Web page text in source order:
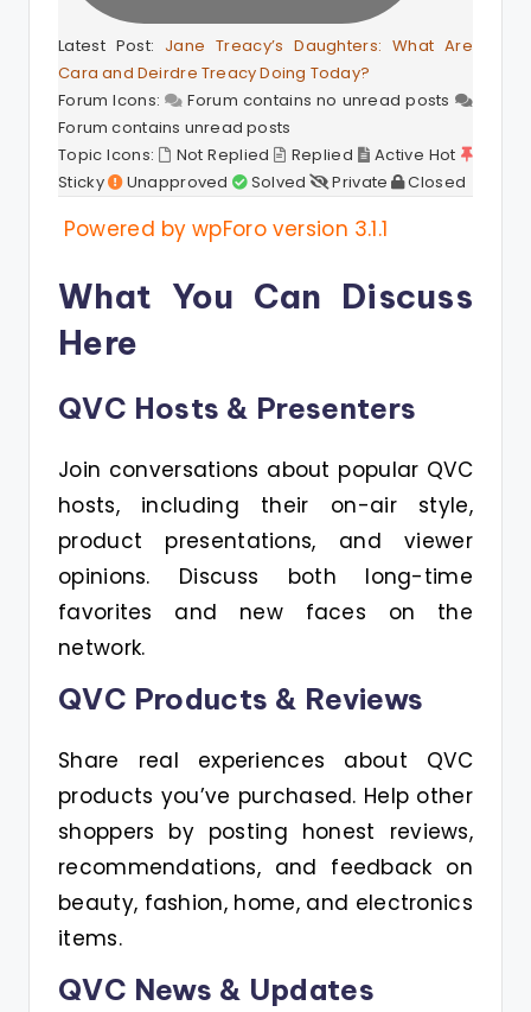
Latest Post: Jane Treacy’s Daughters: What Are
Cara and Deirdre Treacy Doing Today?
Forum Icons:
Forum contains no unread posts
Forum contains unread posts
Topic Icons:
Not Replied Replied Active Hot
Sticky
Unapproved Solved Private Closed
Powered by wpForo version 3.1.1
What You Can Discuss
Here
QVC Hosts & Presenters
Join conversations about popular QVC
hosts, including their on-air style,
product presentations, and viewer
opinions. Discuss both long-time
favorites and new faces on the
network.
QVC Products & Reviews
Share real experiences about QVC
products you’ve purchased. Help other
shoppers by posting honest reviews,
recommendations, and feedback on
beauty, fashion, home, and electronics
items.
QVC News & Updates